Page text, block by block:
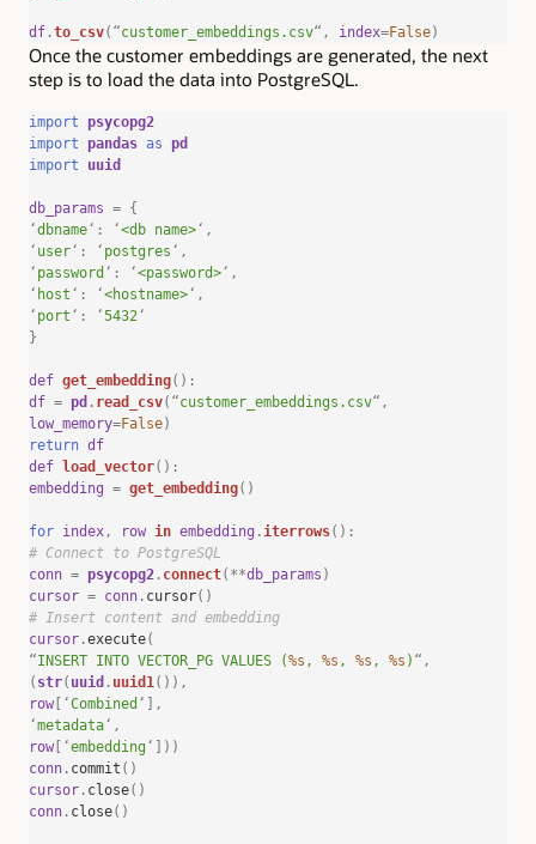
df .to_csv( “customer_embeddings.csv“ , index=False)
Once the customer embeddings are generated, the next
step is to load the data into PostgreSQL.
import psycopg2
import pandas as pd
import
uuid
db_params = {
‘dbname‘ : ‘<db name>‘ ,
‘ user‘ : ‘ postgres ‘ ,
‘ password ‘ : ‘<password>‘ ,
‘ host ‘ : ‘<hostname>‘ ,
‘ port ‘ : ‘5432 ‘
}
def get_embedding():
df = pd . read_csv( “customer_embeddings.csv“ ,
low_memory=False)
return df
def load_vector():
embedding = get_embedding()
for index , row in embedding . iterrows():
# Connect to PostgreSQL
conn = psycopg2 . connect(**db_params )
cursor = conn . cursor()
# Insert content and embedding
cursor .execute(
“INSERT INTO VECTOR_PG VALUES (%s , %s , %s , %s ) “ ,
( str( uuid . uuid1 ()),
row [ ‘Combined ‘ ],
‘metadata‘ ,
row [ ‘embedding ‘ ]))
conn . commit ()
cursor . close()
conn . close()